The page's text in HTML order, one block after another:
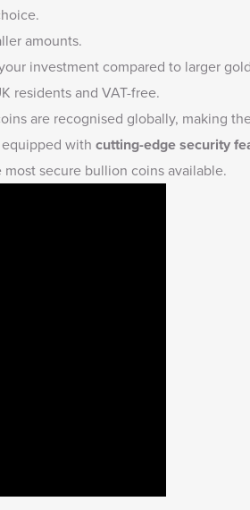
amounts.
investment compared to larger
residents and VAT-free.
are recognised globally, making
with cutting-edge security
secure bullion coins available.